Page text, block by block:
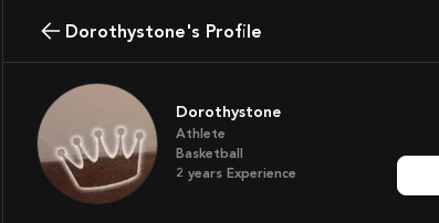
dorothystone's Profile
Dorothystone
Athlete
Basketball
2 years Experience